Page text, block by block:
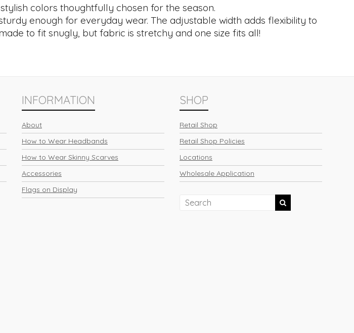
colors thoughtfully chosen for the season.
enough for everyday wear. The adjustable width adds flexibility to
to fit snugly, but fabric is stretchy and one size fits all!
INFORMATION
About
How to Wear Headbands
How to Wear Skinny Scarves
Accessories
Flags on Display
SHOP
Retail Shop
Retail Shop Policies
Locations
Wholesale Application